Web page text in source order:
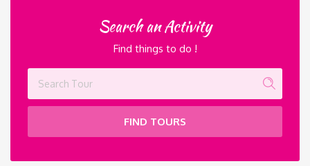
Search an Activity
Find things to do !
FIND TOURS